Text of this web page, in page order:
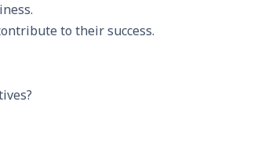
to their success.